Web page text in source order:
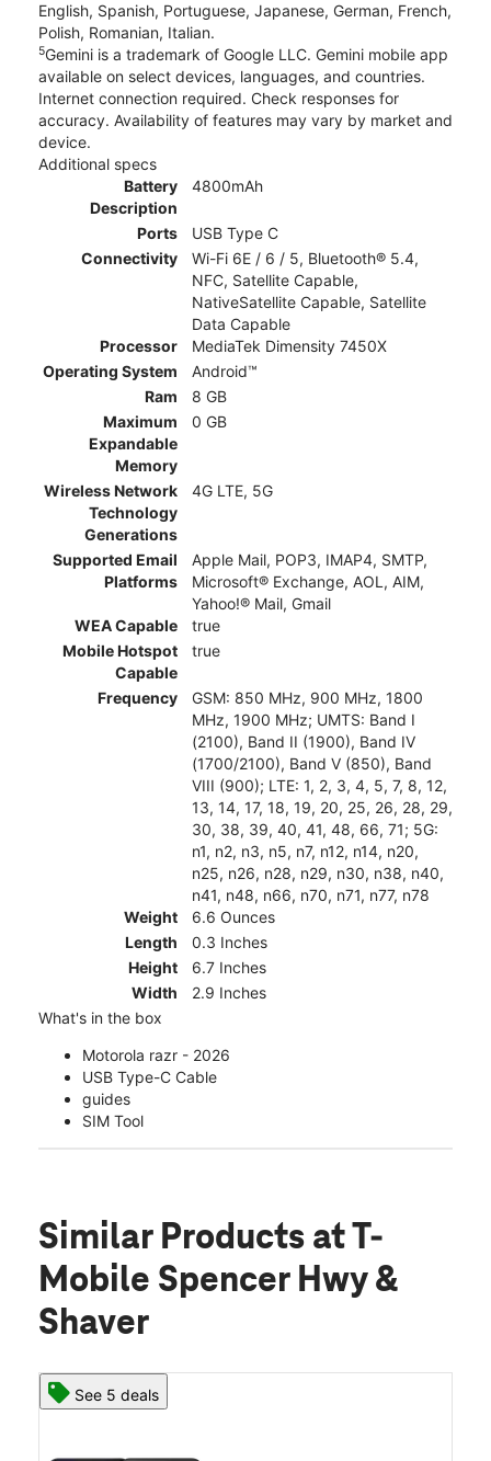
English, Spanish, Portuguese, Japanese, German, French,
Polish, Romanian, Italian.
5Gemini is a trademark of Google LLC. Gemini mobile app
available on select devices, languages, and countries.
Internet connection required. Check responses for
accuracy. Availability of features may vary by market and
device.
Additional specs
Battery
Description
4800mAh
Ports
USB Type C
Connectivity
Wi-Fi 6E / 6 / 5, Bluetooth® 5.4,
NFC, Satellite Capable,
NativeSatellite Capable, Satellite
Data Capable
Processor
MediaTek Dimensity 7450X
Operating System
Android™
Ram
8 GB
Maximum
Expandable
Memory
0 GB
Wireless Network
Technology
Generations
4G LTE, 5G
Supported Email
Platforms
Apple Mail, POP3, IMAP4, SMTP,
Microsoft® Exchange, AOL, AIM,
Yahoo!® Mail, Gmail
WEA Capable
true
Mobile Hotspot
Capable
true
Frequency
GSM: 850 MHz, 900 MHz, 1800
MHz, 1900 MHz; UMTS: Band I
(2100), Band II (1900), Band IV
(1700/2100), Band V (850), Band
VIII (900); LTE: 1, 2, 3, 4, 5, 7, 8, 12,
13, 14, 17, 18, 19, 20, 25, 26, 28, 29,
30, 38, 39, 40, 41, 48, 66, 71; 5G:
n1, n2, n3, n5, n7, n12, n14, n20,
n25, n26, n28, n29, n30, n38, n40,
n41, n48, n66, n70, n71, n77, n78
Weight
6.6 Ounces
Length
0.3 Inches
Height
6.7 Inches
Width
2.9 Inches
What's in the box
Motorola razr - 2026
USB Type-C Cable
guides
SIM Tool
Similar Products at T-
Mobile Spencer Hwy &
Shaver
See 5 deals